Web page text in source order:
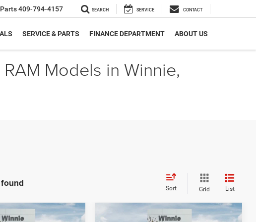
Parts409-794-4157 SEARCH SERVICE CONTACT
SERVICE & PARTS FINANCE DEPARTMENT ABOUT US
Models in Winnie,
Sort Grid List
Compare Vehicle